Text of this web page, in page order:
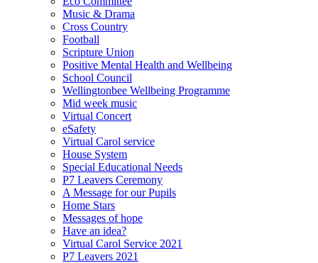
Music & Drama
Cross Country
Football
Scripture Union
Positive Mental Health and Wellbeing
School Council
Wellingtonbee Wellbeing Programme
Mid week music
Virtual Concert
eSafety
Virtual Carol service
House System
Special Educational Needs
P7 Leavers Ceremony
A Message for our Pupils
Home Stars
Messages of hope
Have an idea?
Virtual Carol Service 2021
P7 Leavers 2021